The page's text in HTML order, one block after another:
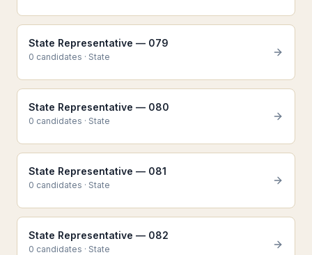
State Representative — 079
0 candidates · State
State Representative — 080
0 candidates · State
State Representative — 081
0 candidates · State
State Representative — 082
0 candidates · State